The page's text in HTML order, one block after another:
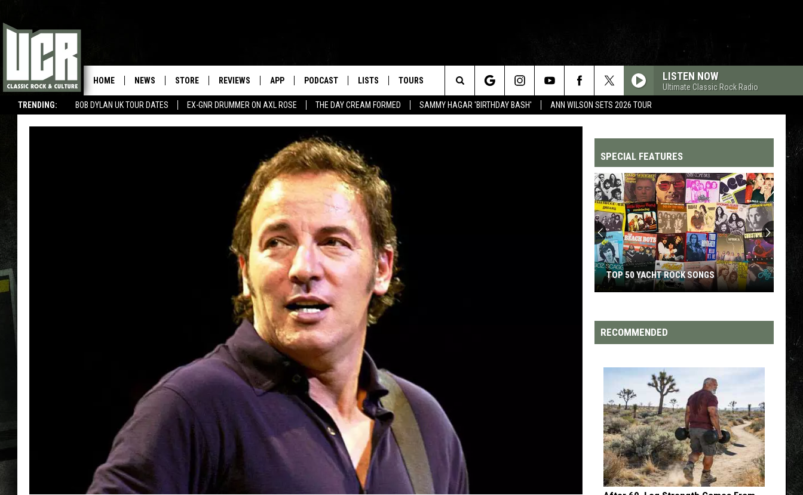
TRENDING: BOB DYLAN UK TOUR DATES EX-GNR DRUMMER ON AXL ROSE THE DAY CREAM FORMED SAMMY HAGAR 'BIRTHDAY BASH' ANN WILSON SETS 2026 TOUR
HOME NEWS STORE REVIEWS APP PODCAST LISTS TOURS LISTEN NOW
Ultimate Classic Rock Radio
Search
The
SPECIAL FEATURES
Top
200
'70s
Songs
TOP 200 '70S SONGS
RECOMMENDED